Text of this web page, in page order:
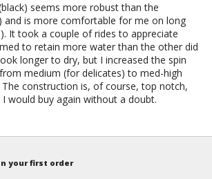
seems more robust than the
and is more comfortable for me on long
It took a couple of rides to appreciate
to retain more water than the other did
longer to dry, but I increased the spin
medium (for delicates) to med-high
construction is, of course, top notch,
would buy again without a doubt.
your first order